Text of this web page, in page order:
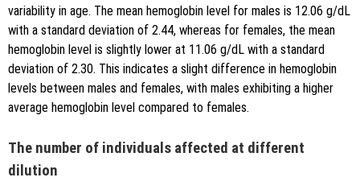
variability in age. The mean hemoglobin level for males is 12.06 g/dL
with a standard deviation of 2.44, whereas for females, the mean
hemoglobin level is slightly lower at 11.06 g/dL with a standard
deviation of 2.30. This indicates a slight difference in hemoglobin
levels between males and females, with males exhibiting a higher
average hemoglobin level compared to females.
The number of individuals affected at different
dilution